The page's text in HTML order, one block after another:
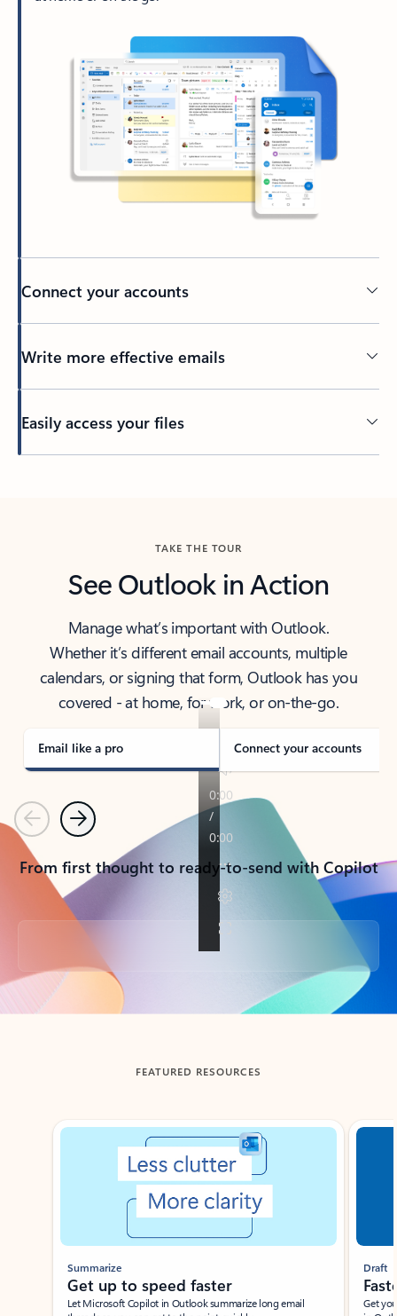
Connect your accounts
Write more effective emails
Easily access your files
TAKE THE TOUR
See Outlook in Action
Manage what’s important with Outlook.
Whether it’s different email accounts, multiple
calendars, or signing that form, Outlook has you
covered - at home, for work, or on-the-go.
Email like a pro Connect your accounts
PreviousNext
From first thought to ready-to-send with Copilot
Back to tabs
FEATURED RESOURCES
Showing slide 1 of 3
Summarize
Get up to speed faster ​
Let Microsoft Copilot in Outlook summarize long email
Draft
Get